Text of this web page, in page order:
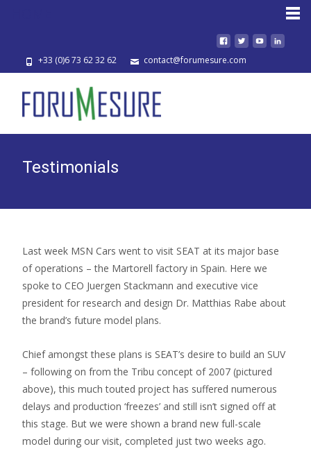
+33 (0)6 73 62 32 62 contact@forumesure.com
Testimonials
Last week MSN Cars went to visit SEAT at its major base
of operations – the Martorell factory in Spain. Here we
spoke to CEO Juergen Stackmann and executive vice
president for research and design Dr. Matthias Rabe about
the brand’s future model plans.
Chief amongst these plans is SEAT’s desire to build an SUV
– following on from the Tribu concept of 2007 (pictured
above), this much touted project has suffered numerous
delays and production ‘freezes’ and still isn’t signed off at
this stage. But we were shown a brand new full-scale
model during our visit, completed just two weeks ago.